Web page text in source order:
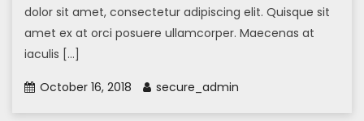
dolor sit amet, consectetur adipiscing elit. Quisque sit
amet ex at orci posuere ullamcorper. Maecenas at
iaculis […]
October 16, 2018 secure_admin